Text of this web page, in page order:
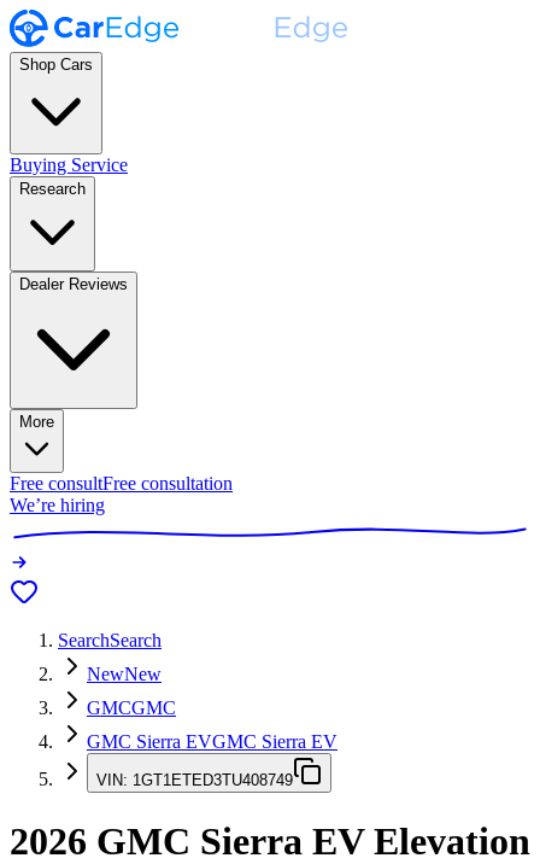
Shop Cars
Buying Service
Research
Dealer Reviews
More
Free consultFree consultation
We’re hiring
SearchSearch
NewNew
GMCGMC
GMC Sierra EVGMC Sierra EV
VIN: 1GT1ETED3TU408749
2026 GMC Sierra EVElevation